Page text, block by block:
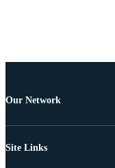
Our Network
Site Links